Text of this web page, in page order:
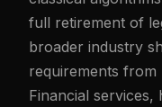
full retirement of
broader industry
requirements from
Financial services,